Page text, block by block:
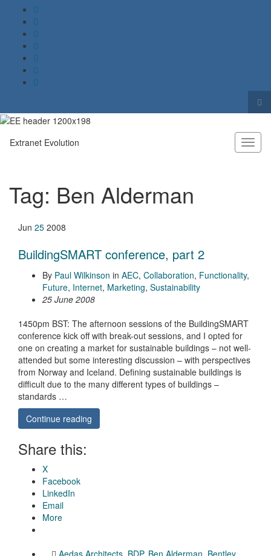
Search for:
Extranet Evolution
Tag: Ben Alderman
Jun 25 2008
BuildingSMART conference, part 2
By Paul Wilkinson in AEC, Collaboration, Functionality,
Future, Internet, Marketing, Sustainability
25 June 2008
1450pm BST: The afternoon sessions of the BuildingSMART
conference kick off with break-out sessions, and I opted for
one on creating a market for sustainable buildings – not well-
attended but some interesting discussion – with perspectives
from Norway and Iceland. Defining sustainable buildings is
difficult due to the many different types of buildings –
standards …
Continue reading
Share this:
X
Facebook
LinkedIn
Email
More